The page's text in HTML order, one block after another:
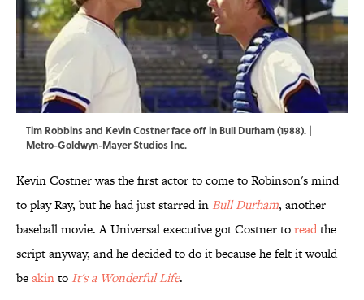
Tim Robbins and Kevin Costner face off in Bull Durham (1988). |
Metro-Goldwyn-Mayer Studios Inc.
Kevin Costner was the first actor to come to Robinson's mind
to play Ray, but he had just starred in Bull Durham, another
baseball movie. A Universal executive got Costner toreadthe
script anyway, and he decided to do it because he felt it would
beakinto It's a Wonderful Life.